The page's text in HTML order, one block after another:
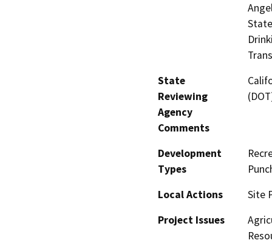
State
Reviewing
Agency
Comments
Development
Types
Local Actions
Site
Project Issues